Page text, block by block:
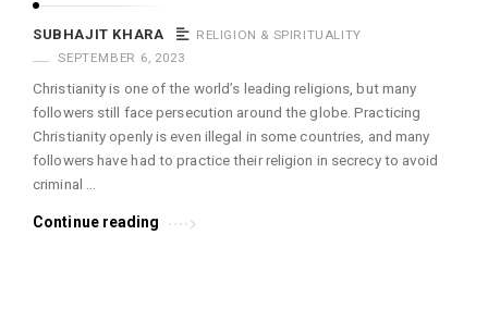
SUBHAJIT KHARA
RELIGION & SPIRITUALITY
SEPTEMBER 6, 2023
Christianity is one of the world’s leading religions, but many
followers still face persecution around the globe. Practicing
Christianity openly is even illegal in some countries, and many
followers have had to practice their religion in secrecy to avoid
criminal …
Continue reading